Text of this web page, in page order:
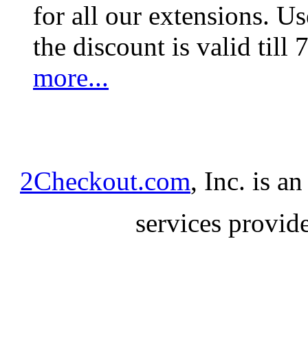
for all our extensions.
the discount is valid till
more...
2Checkout.com, Inc. is
services